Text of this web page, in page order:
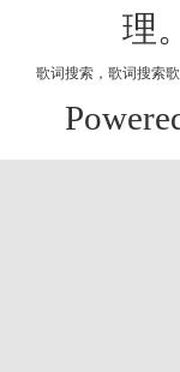
理
歌词搜索 ， 歌词搜索